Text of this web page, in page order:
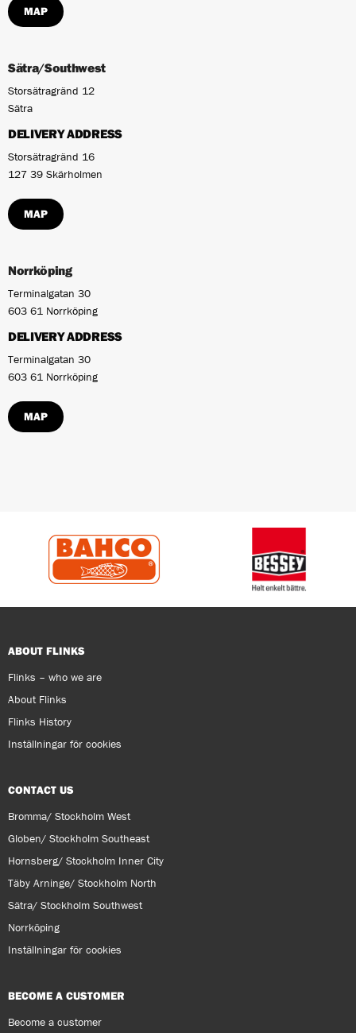
MAP
Sätra/Southwest
Storsätragränd 12
Sätra
DELIVERY ADDRESS
Storsätragränd 16
127 39 Skärholmen
MAP
Norrköping
Terminalgatan 30
603 61 Norrköping
DELIVERY ADDRESS
Terminalgatan 30
603 61 Norrköping
MAP
ABOUT FLINKS
Flinks – who we are
About Flinks
Flinks History
Inställningar för cookies
CONTACT US
Bromma/ Stockholm West
Globen/ Stockholm Southeast
Hornsberg/ Stockholm Inner City
Täby Arninge/ Stockholm North
Sätra/ Stockholm Southwest
Norrköping
Inställningar för cookies
BECOME A CUSTOMER
Become a customer